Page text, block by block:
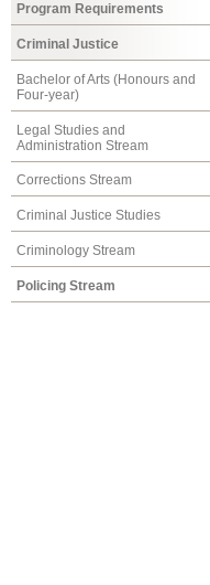
Program Requirements
Criminal Justice
Bachelor of Arts (Honours and
Four-year)
Legal Studies and
Administration Stream
Corrections Stream
Criminal Justice Studies
Criminology Stream
Policing Stream